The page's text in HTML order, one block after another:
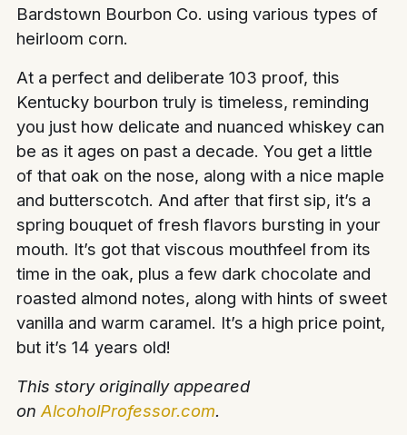
Bardstown Bourbon Co. using various types of
heirloom corn.
At a perfect and deliberate 103 proof, this
Kentucky bourbon truly is timeless, reminding
you just how delicate and nuanced whiskey can
be as it ages on past a decade. You get a little
of that oak on the nose, along with a nice maple
and butterscotch. And after that first sip, it’s a
spring bouquet of fresh flavors bursting in your
mouth. It’s got that viscous mouthfeel from its
time in the oak, plus a few dark chocolate and
roasted almond notes, along with hints of sweet
vanilla and warm caramel. It’s a high price point,
but it’s 14 years old!
This story originally appeared
onAlcoholProfessor.com.